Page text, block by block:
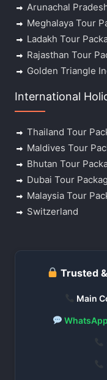
Arunachal
Meghalaya Tour
Ladakh Tour
Rajasthan Tour
Golden Triangle
International
Thailand Tour
Maldives Tour
Bhutan Tour
Dubai Tour
Malaysia Tour
Switzerland
Trusted
Main